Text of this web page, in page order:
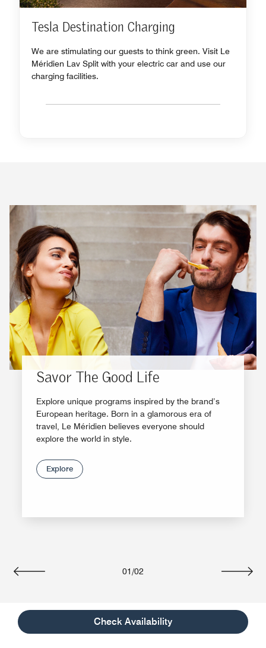
Check Availability
Tesla Destination Charging
We are stimulating our guests to think green. Visit Le
Méridien Lav Split with your electric car and use our
charging facilities.
Savor The Good Life
Explore unique programs inspired by the brand’s
European heritage. Born in a glamorous era of
travel, Le Méridien believes everyone should
explore the world in style.
Explore
01/02